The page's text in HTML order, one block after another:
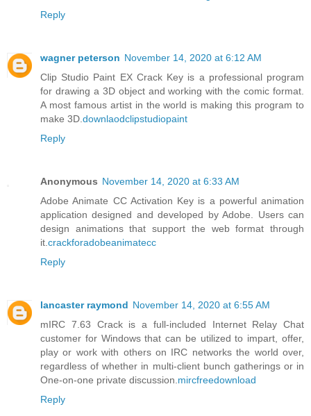
Reply
wagner peterson November 14, 2020 at 6:12 AM
Clip Studio Paint EX Crack Key is a professional program
for drawing a 3D object and working with the comic format.
A most famous artist in the world is making this program to
make 3D. downlaodclipstudiopaint
Reply
Anonymous November 14, 2020 at 6:33 AM
Adobe Animate CC Activation Key is a powerful animation
application designed and developed by Adobe. Users can
design animations that support the web format through
it. crackforadobeanimatecc
Reply
lancaster raymond November 14, 2020 at 6:55 AM
mIRC 7.63 Crack is a full-included Internet Relay Chat
customer for Windows that can be utilized to impart, offer,
play or work with others on IRC networks the world over,
regardless of whether in multi-client bunch gatherings or in
One-on-one private discussion. mircfreedownload
Reply